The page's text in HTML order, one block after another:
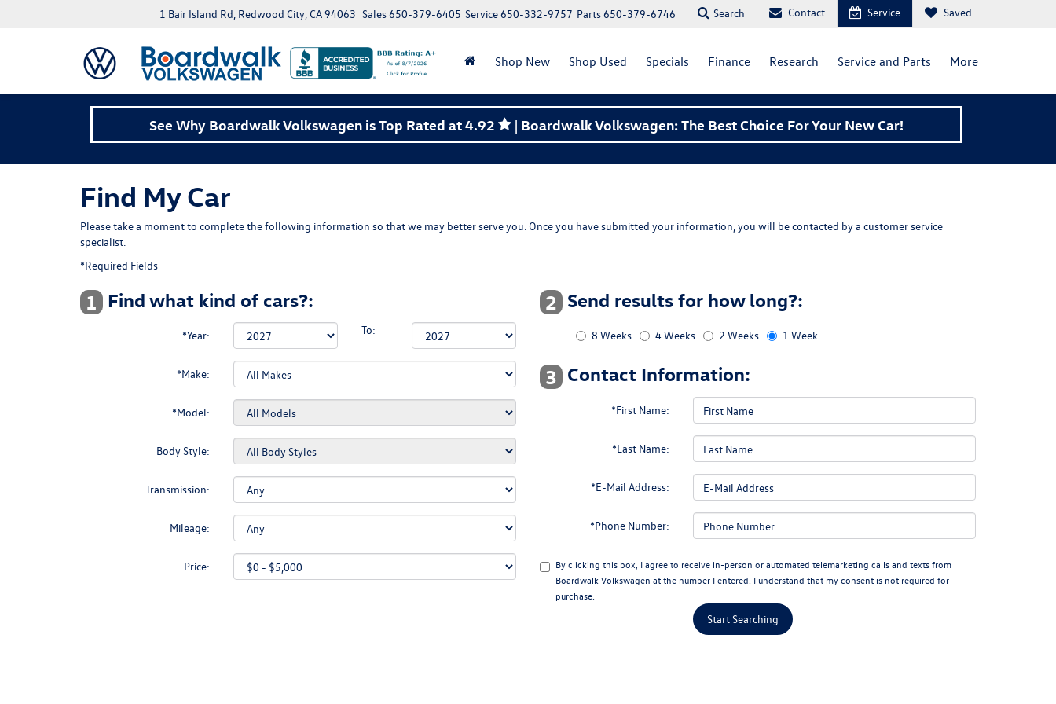
1 Bair Island Rd, Redwood City, CA 94063 Parts650-379-6746
Service650-332-9757
Sales650-379-6405 Search Contact Service Saved
Shop New Shop Used Specials Finance Research Service and Parts More
See Why Boardwalk Volkswagen is Top Rated at 4.92 | Boardwalk Volkswagen: The Best Choice For Your New Car!
Find My Car
Please take a moment to complete the following information so that we may better serve you. Once you have submitted your information, you will be contacted by a customer service
specialist.
*Required Fields
1 Find what kind of cars?:
*Year: To:
*Make:
*Model:
Body Style:
Transmission:
Mileage:
Price:
2 Send results for how long?:
8 Weeks 4 Weeks 2 Weeks 1 Week
3 Contact Information:
*First Name:
*Last Name:
*E-Mail Address:
*Phone Number:
By clicking this box, I agree to receive in-person or automated telemarketing calls and texts from
Boardwalk Volkswagen at the number I entered. I understand that my consent is not required for
purchase.